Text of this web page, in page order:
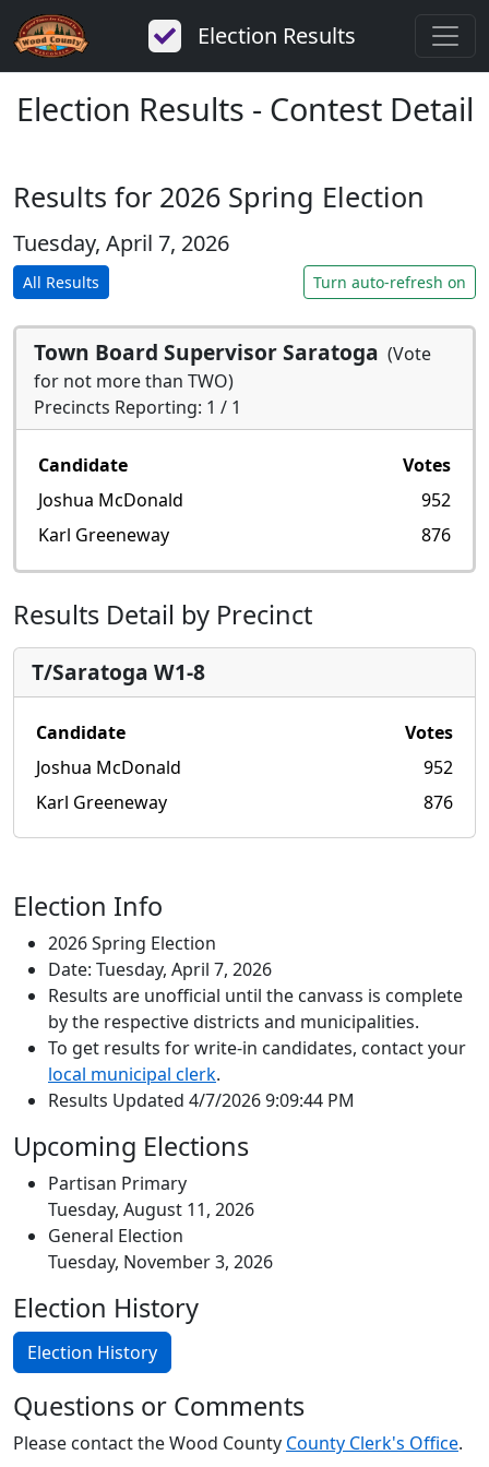
Election Results
Election Results - Contest Detail
Results for 2026 Spring Election
Tuesday, April 7, 2026
All Results Turn auto-refresh on
Town Board Supervisor Saratoga (Vote
for not more than TWO)
Precincts Reporting: 1 / 1
Candidate
Votes
Joshua McDonald
952
Karl Greeneway
876
Results Detail by Precinct
T/Saratoga W1-8
Candidate
Votes
Joshua McDonald
952
Karl Greeneway
876
Election Info
2026 Spring Election
Date: Tuesday, April 7, 2026
Results are unofficial until the canvass is complete
by the respective districts and municipalities.
To get results for write-in candidates, contact your
local municipal clerk.
Results Updated 4/7/2026 9:09:44 PM
Upcoming Elections
Partisan Primary
Tuesday, August 11, 2026
General Election
Tuesday, November 3, 2026
Election History
Election History
Questions or Comments
Please contact the Wood County County Clerk's Office.